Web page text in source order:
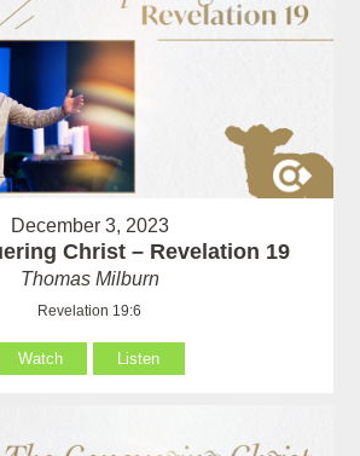
December 3, 2023
Christ – Revelation 19
Thomas Milburn
Revelation 19:6
Watch Listen